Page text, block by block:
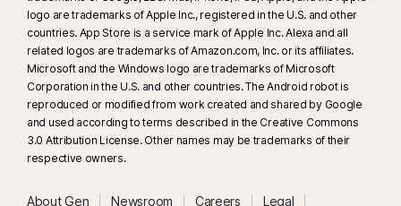
logo are trademarks of Apple Inc., registered in the U.S. and other
countries. App Store is a service mark of Apple Inc. Alexa and all
related logos are trademarks of Amazon.com, Inc. or its affiliates.
Microsoft and the Windows logo are trademarks of Microsoft
Corporation in the U.S. and other countries. The Android robot is
reproduced or modified from work created and shared by Google
and used according to terms described in the Creative Commons
3.0 Attribution License. Other names may be trademarks of their
respective owners.
About Gen Newsroom Careers Legal